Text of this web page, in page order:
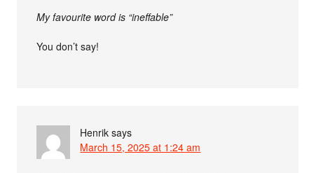
My favourite word is “ineffable”
You don’t say!
Henrik says
March 15, 2025 at 1:24 am